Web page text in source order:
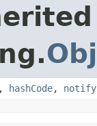
, hashCode, notify